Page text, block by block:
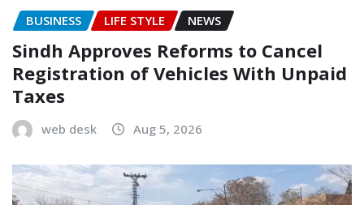
BUSINESS LIFE STYLE NEWS
Sindh Approves Reforms to Cancel
Registration of Vehicles With Unpaid
Taxes
web desk Aug 5, 2026